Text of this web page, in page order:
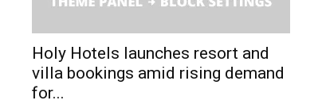
Holy Hotels launches resort and
villa bookings amid rising demand
for...